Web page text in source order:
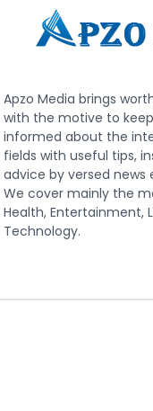
Apzo Media brings
with the motive to
informed about the
fields with useful tips,
advice by versed news
We cover mainly the
Health, Entertainment,
Technology.